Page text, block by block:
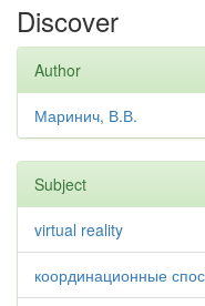
Discover
Author
Маринич, В.В.
Subject
virtual reality
координационные